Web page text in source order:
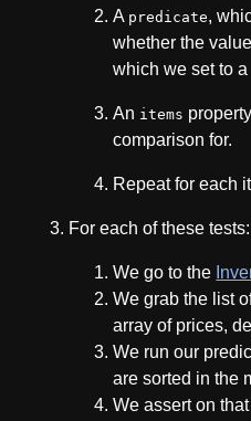
A predicate,
whether the
which we set to a
An items
comparison for.
Repeat for each
For each of these tests:
We go to the
We grab the list
array of prices,
We run our
are sorted in the
We assert on